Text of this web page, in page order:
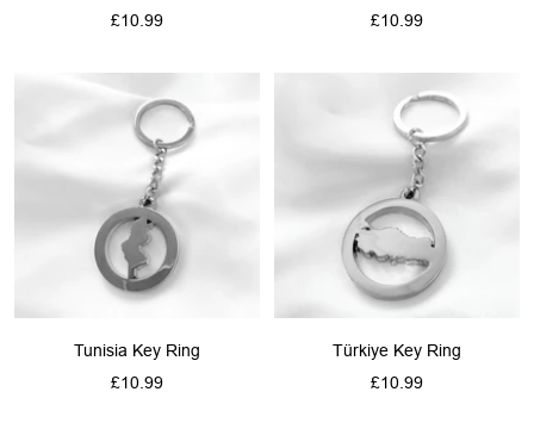
Sale
£10.99
Sale
£10.99
Tunisia Key Ring
Sale
£10.99
Türkiye Key Ring
Sale
£10.99